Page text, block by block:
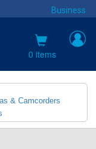
Business
0 items
& Camcorders